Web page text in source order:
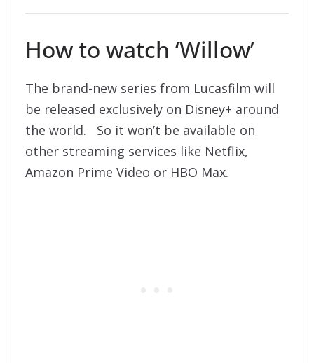
How to watch ‘Willow’
The brand-new series from Lucasfilm will
be released exclusively on Disney+ around
the world. So it won’t be available on
other streaming services like Netflix,
Amazon Prime Video or HBO Max.